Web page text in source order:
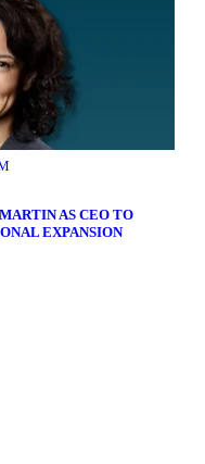
AS CEO TO
EXPANSION